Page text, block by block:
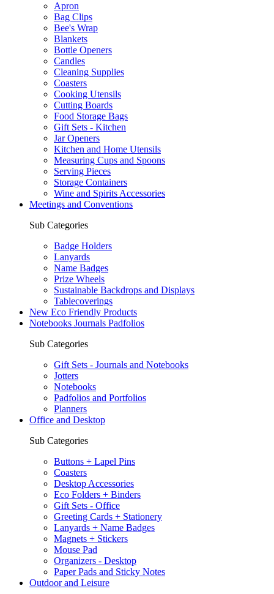
Apron
Bag Clips
Bee's Wrap
Blankets
Bottle Openers
Candles
Cleaning Supplies
Coasters
Cooking Utensils
Cutting Boards
Food Storage Bags
Gift Sets - Kitchen
Jar Openers
Kitchen and Home Utensils
Measuring Cups and Spoons
Serving Pieces
Storage Containers
Wine and Spirits Accessories
Meetings and Conventions
Sub Categories
Badge Holders
Lanyards
Name Badges
Prize Wheels
Sustainable Backdrops and Displays
Tablecoverings
New Eco Friendly Products
Notebooks Journals Padfolios
Sub Categories
Gift Sets - Journals and Notebooks
Jotters
Notebooks
Padfolios and Portfolios
Planners
Office and Desktop
Sub Categories
Buttons + Lapel Pins
Coasters
Desktop Accessories
Eco Folders + Binders
Gift Sets - Office
Greeting Cards + Stationery
Lanyards + Name Badges
Magnets + Stickers
Mouse Pad
Organizers - Desktop
Paper Pads and Sticky Notes
Outdoor and Leisure